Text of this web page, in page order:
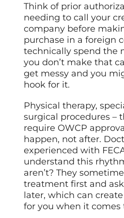
Think of prior
needing to call your
company before
purchase in a foreign
technically spend the
you don’t make that
get messy and you
hook for it.
Physical therapy,
surgical procedures –
require OWCP
happen, not after.
experienced with
understand this
aren’t? They
treatment first and
later, which can
for you when it comes